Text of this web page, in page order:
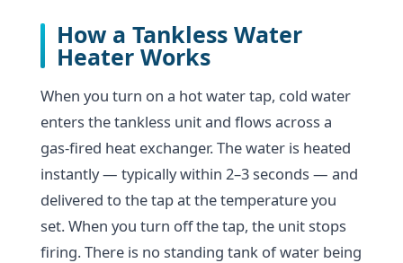
How a Tankless Water
Heater Works
When you turn on a hot water tap, cold water
enters the tankless unit and flows across a
gas-fired heat exchanger. The water is heated
instantly — typically within 2–3 seconds — and
delivered to the tap at the temperature you
set. When you turn off the tap, the unit stops
firing. There is no standing tank of water being